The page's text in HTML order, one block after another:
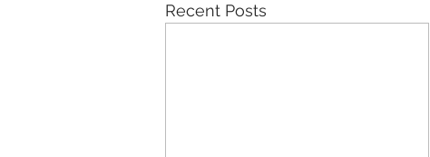
Recent Posts